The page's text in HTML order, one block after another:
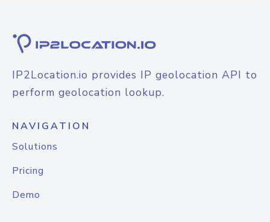
IP2Location.io provides IP geolocation API to
perform geolocation lookup.
NAVIGATION
Solutions
Pricing
Demo